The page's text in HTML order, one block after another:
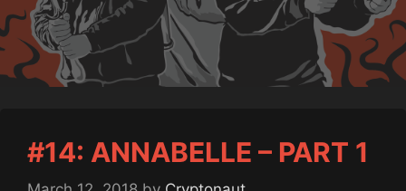
#14: ANNABELLE – PART 1